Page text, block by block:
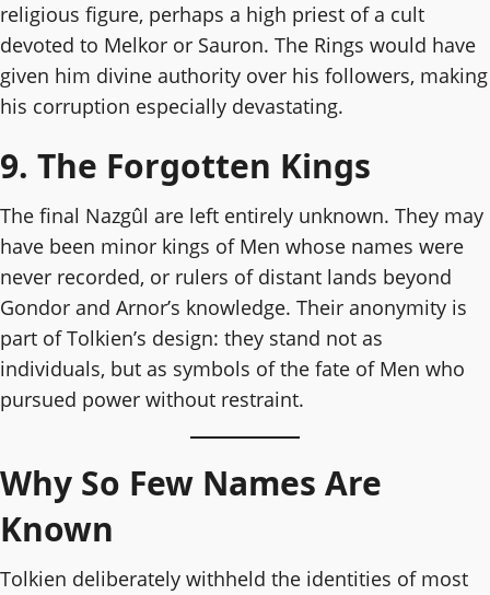
religious figure, perhaps a high priest of a cult
devoted to Melkor or Sauron. The Rings would have
given him divine authority over his followers, making
his corruption especially devastating.
9. The Forgotten Kings
The final Nazgûl are left entirely unknown. They may
have been minor kings of Men whose names were
never recorded, or rulers of distant lands beyond
Gondor and Arnor’s knowledge. Their anonymity is
part of Tolkien’s design: they stand not as
individuals, but as symbols of the fate of Men who
pursued power without restraint.
Why So Few Names Are
Known
Tolkien deliberately withheld the identities of most